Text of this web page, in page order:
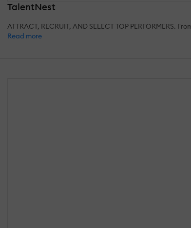
TalentNest
ATTRACT, RECRUIT, AND SELECT TOP
Read more